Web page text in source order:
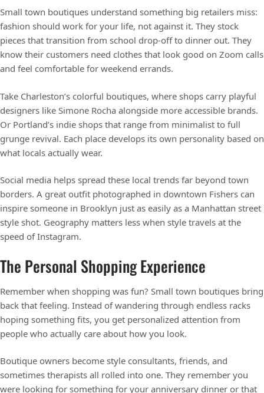
Small town boutiques understand something big retailers miss:
fashion should work for your life, not against it. They stock
pieces that transition from school drop-off to dinner out. They
know their customers need clothes that look good on Zoom calls
and feel comfortable for weekend errands.
Take Charleston’s colorful boutiques, where shops carry playful
designers like Simone Rocha alongside more accessible brands.
Or Portland’s indie shops that range from minimalist to full
grunge revival. Each place develops its own personality based on
what locals actually wear.
Social media helps spread these local trends far beyond town
borders. A great outfit photographed in downtown Fishers can
inspire someone in Brooklyn just as easily as a Manhattan street
style shot. Geography matters less when style travels at the
speed of Instagram.
The Personal Shopping Experience
Remember when shopping was fun? Small town boutiques bring
back that feeling. Instead of wandering through endless racks
hoping something fits, you get personalized attention from
people who actually care about how you look.
Boutique owners become style consultants, friends, and
sometimes therapists all rolled into one. They remember you
were looking for something for your anniversary dinner or that